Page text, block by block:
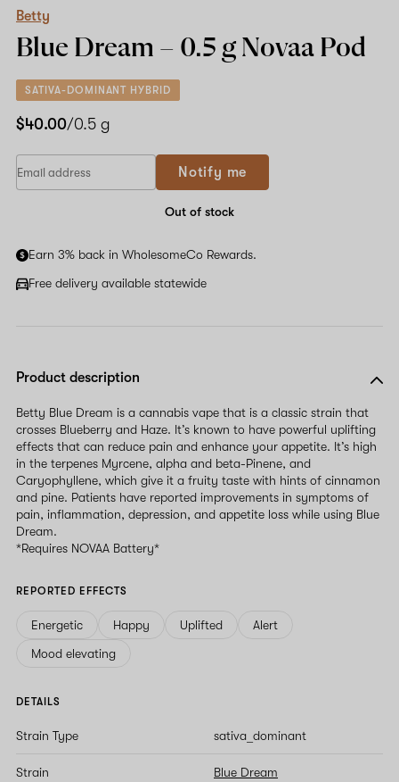
Novaa
Betty
Blue Dream – 0.5 g Novaa Pod
SATIVA-DOMINANT HYBRID
$40.00/0.5 g
Notify me
Out of stock
Earn 3% back in WholesomeCo Rewards.
Free delivery available statewide
Product description
Betty Blue Dream is a cannabis vape that is a classic strain that
crosses Blueberry and Haze. It’s known to have powerful uplifting
effects that can reduce pain and enhance your appetite. It’s high
in the terpenes Myrcene, alpha and beta-Pinene, and
Caryophyllene, which give it a fruity taste with hints of cinnamon
and pine. Patients have reported improvements in symptoms of
pain, inflammation, depression, and appetite loss while using Blue
Dream.
*Requires NOVAA Battery*
REPORTED EFFECTS
Energetic Happy Uplifted
Alert
Mood elevating
DETAILS
Strain Type sativa_dominant
Strain Blue Dream